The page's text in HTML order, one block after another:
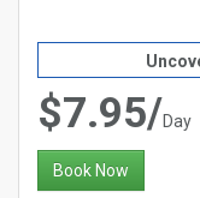
$7.95/Day
Book Now